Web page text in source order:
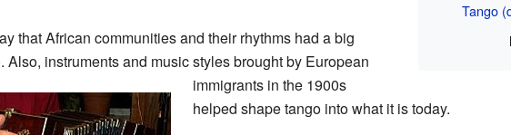
Tango
that African communities and their rhythms had a big
Also, instruments and music styles brought by European
immigrants in the 1900s
helped shape tango into what it is today.